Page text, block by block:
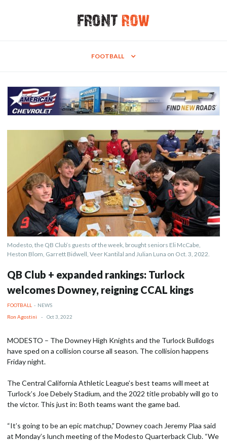
FOOTBALL
Modesto, the QB Club’s guests of the week, brought seniors Eli McCabe,
Heston Blom, Garrett Bidwell, Veer Kantilal and Julian Luna on Oct. 3, 2022.
QB Club + expanded rankings: Turlock
welcomes Downey, reigning CCAL kings
FOOTBALL - NEWS
Ron Agostini
- Oct 3, 2022
MODESTO – The Downey High Knights and the Turlock Bulldogs
have sped on a collision course all season. The collision happens
Friday night.
The Central California Athletic League’s best teams will meet at
Turlock’s Joe Debely Stadium, and the 2022 title probably will go to
the victor. This just in: Both teams want the game bad.
“It’s going to be an epic matchup,” Downey coach Jeremy Plaa said
at Monday’s lunch meeting of the Modesto Quarterback Club. “We